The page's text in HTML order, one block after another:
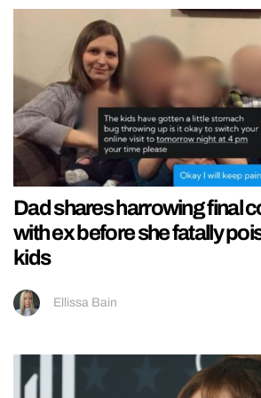
Dad shares harrowing final
with ex before she fatally
kids
Ellissa Bain